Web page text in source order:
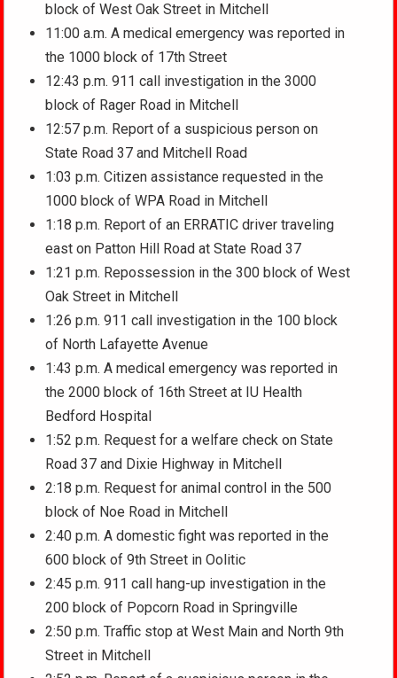
block of West Oak Street in Mitchell
11:00 a.m. A medical emergency was reported in
the 1000 block of 17th Street
12:43 p.m. 911 call investigation in the 3000
block of Rager Road in Mitchell
12:57 p.m. Report of a suspicious person on
State Road 37 and Mitchell Road
1:03 p.m. Citizen assistance requested in the
1000 block of WPA Road in Mitchell
1:18 p.m. Report of an ERRATIC driver traveling
east on Patton Hill Road at State Road 37
1:21 p.m. Repossession in the 300 block of West
Oak Street in Mitchell
1:26 p.m. 911 call investigation in the 100 block
of North Lafayette Avenue
1:43 p.m. A medical emergency was reported in
the 2000 block of 16th Street at IU Health
Bedford Hospital
1:52 p.m. Request for a welfare check on State
Road 37 and Dixie Highway in Mitchell
2:18 p.m. Request for animal control in the 500
block of Noe Road in Mitchell
2:40 p.m. A domestic fight was reported in the
600 block of 9th Street in Oolitic
2:45 p.m. 911 call hang-up investigation in the
200 block of Popcorn Road in Springville
2:50 p.m. Traffic stop at West Main and North 9th
Street in Mitchell